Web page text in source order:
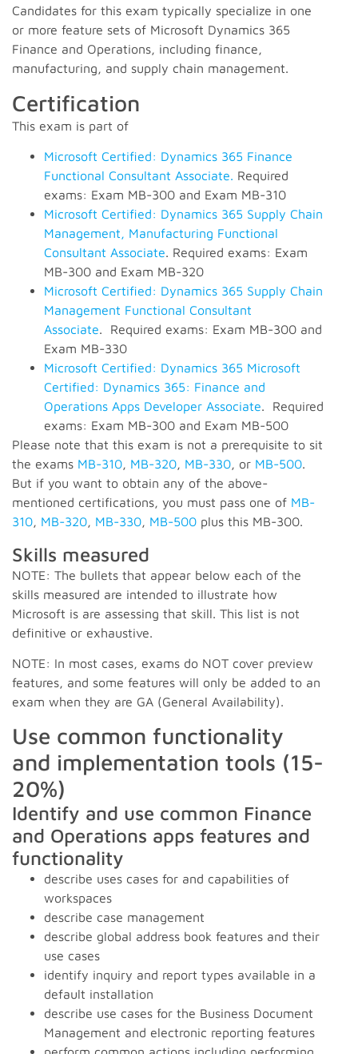
Candidates for this exam typically specialize in one
or more feature sets of Microsoft Dynamics 365
Finance and Operations, including finance,
manufacturing, and supply chain management.
Certification
This exam is part of
Microsoft Certified: Dynamics 365 Finance
Functional Consultant Associate. Required
exams: Exam MB-300 and Exam MB-310
Microsoft Certified: Dynamics 365 Supply Chain
Management, Manufacturing Functional
Consultant Associate. Required exams: Exam
MB-300 and Exam MB-320
Microsoft Certified: Dynamics 365 Supply Chain
Management Functional Consultant
Associate. Required exams: Exam MB-300 and
Exam MB-330
Microsoft Certified: Dynamics 365 Microsoft
Certified: Dynamics 365: Finance and
Operations Apps Developer Associate. Required
exams: Exam MB-300 and Exam MB-500
Please note that this exam is not a prerequisite to sit
the exams MB-310, MB-320, MB-330, or MB-500.
But if you want to obtain any of the above-
mentioned certifications, you must pass one of MB-
310, MB-320, MB-330, MB-500 plus this MB-300.
Skills measured
NOTE: The bullets that appear below each of the
skills measured are intended to illustrate how
Microsoft is are assessing that skill. This list is not
definitive or exhaustive.
NOTE: In most cases, exams do NOT cover preview
features, and some features will only be added to an
exam when they are GA (General Availability).
Use common functionality
and implementation tools (15-
20%)
Identify and use common Finance
and Operations apps features and
functionality
describe uses cases for and capabilities of
workspaces
describe case management
describe global address book features and their
use cases
identify inquiry and report types available in a
default installation
describe use cases for the Business Document
Management and electronic reporting features